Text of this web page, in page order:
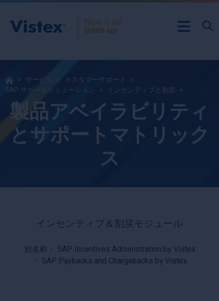
サービス
カスタマーサポート
SAP サポートソリューション
インセンティブと割戻
製品アベイラビリティ
とサポートマトリック
ス
インセンティブ＆割戻モジュール
別名称； SAP Incentives Administration by Vistex
・ SAP Paybacks and Chargebacks by Vistex